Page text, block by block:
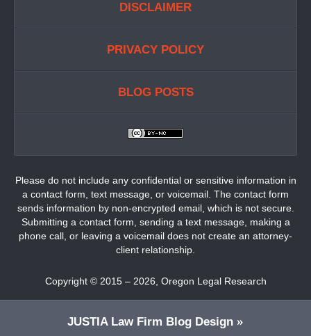
DISCLAIMER
PRIVACY POLICY
BLOG POSTS
Please do not include any confidential or sensitive information in
a contact form, text message, or voicemail. The contact form
sends information by non-encrypted email, which is not secure.
Submitting a contact form, sending a text message, making a
phone call, or leaving a voicemail does not create an attorney-
client relationship.
Copyright © 2015 – 2026 Oregon Legal Research
JUSTIALaw Firm Blog Design